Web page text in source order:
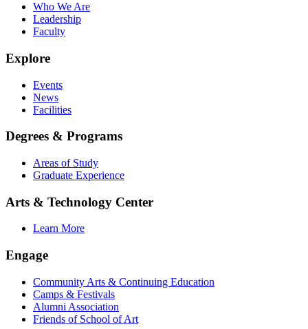
Who We Are
Leadership
Faculty
Explore
Events
News
Facilities
Degrees & Programs
Areas of Study
Graduate Experience
Arts & Technology Center
Learn More
Engage
Community Arts & Continuing Education
Camps & Festivals
Alumni Association
Friends of School of Art